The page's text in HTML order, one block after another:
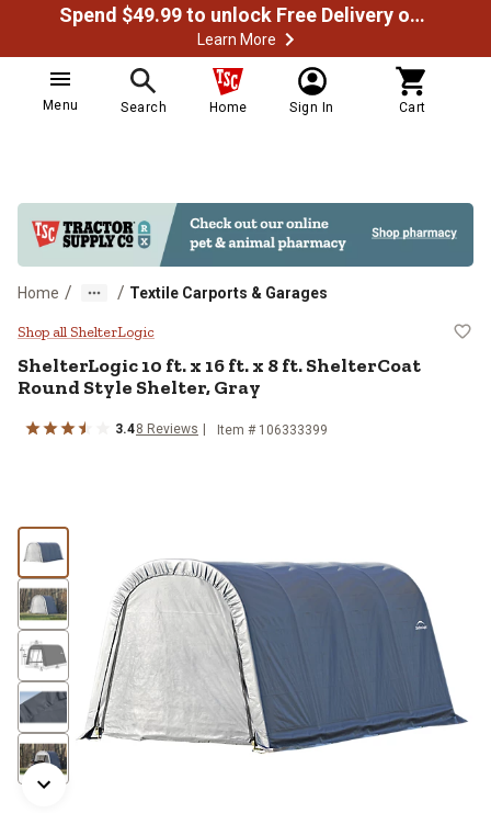
Spend $49.99 to unlock Free Delivery on most orders
Learn More
Menu Search Home Sign In Cart
Home / / Textile Carports & Garages
ShelterLogic 10 ft. x 16 ft. x 8 ft.
Shop all ShelterLogic
ShelterLogic10 ft. x 16 ft. x 8 ft. ShelterCoat
Round Style Shelter, Gray
3.48 Reviews Item # 106333399